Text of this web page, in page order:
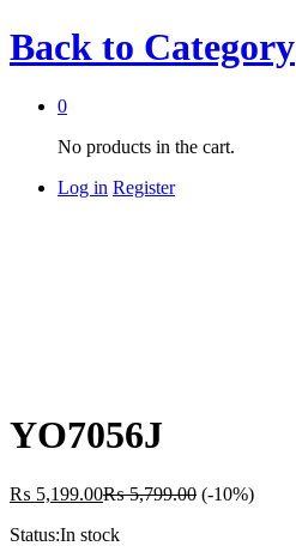
Back to Category
0
No products in the cart.
Log in Register
YO7056J
₨ 5,199.00₨5,799.00 (-10%)
Status:In stock